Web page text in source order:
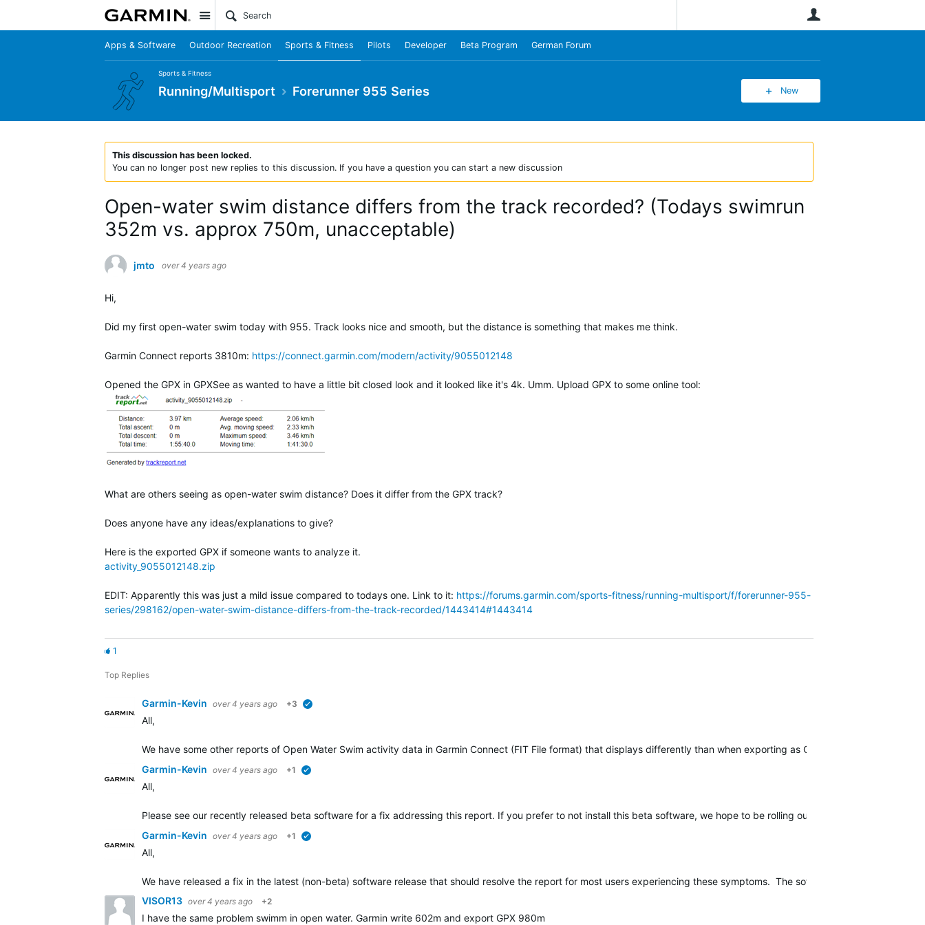
Site
Apps & Software Outdoor Recreation Sports & Fitness Pilots Developer Beta Program German Forum
Sports & Fitness
Running/Multisport Forerunner 955 Series New
This discussion has been locked.
You can no longer post new replies to this discussion. If you have a question you can start a new discussion
Open-water swim distance differs from the track recorded? (Todays swimrun
352m vs. approx 750m, unacceptable)
jmto over 4 years ago
Hi,
Did my first open-water swim today with 955. Track looks nice and smooth, but the distance is something that makes me think.
Garmin Connect reports 3810m: https://connect.garmin.com/modern/activity/9055012148
Opened the GPX in GPXSee as wanted to have a little bit closed look and it looked like it's 4k. Umm. Upload GPX to some online tool:
What are others seeing as open-water swim distance? Does it differ from the GPX track?
Does anyone have any ideas/explanations to give?
Here is the exported GPX if someone wants to analyze it.
activity_9055012148.zip
EDIT: Apparently this was just a mild issue compared to todays one. Link to it: https://forums.garmin.com/sports-fitness/running-multisport/f/forerunner-955-
series/298162/open-water-swim-distance-differs-from-the-track-recorded/1443414#1443414
1
Top Replies
Garmin-Kevin over 4 years ago +3
All,
We have some other reports of Open Water Swim activity data in Garmin Connect (FIT File format) that displays differently than when exporting as GPX. We are currently
Garmin-Kevin over 4 years ago +1
All,
Please see our recently released beta software for a fix addressing this report. If you prefer to not install this beta software, we hope to be rolling out a public software
Garmin-Kevin over 4 years ago +1
All,
We have released a fix in the latest (non-beta) software release that should resolve the report for most users experiencing these symptoms. The software release should
VISOR13 over 4 years ago +2
I have the same problem swimm in open water. Garmin write 602m and export GPX 980m